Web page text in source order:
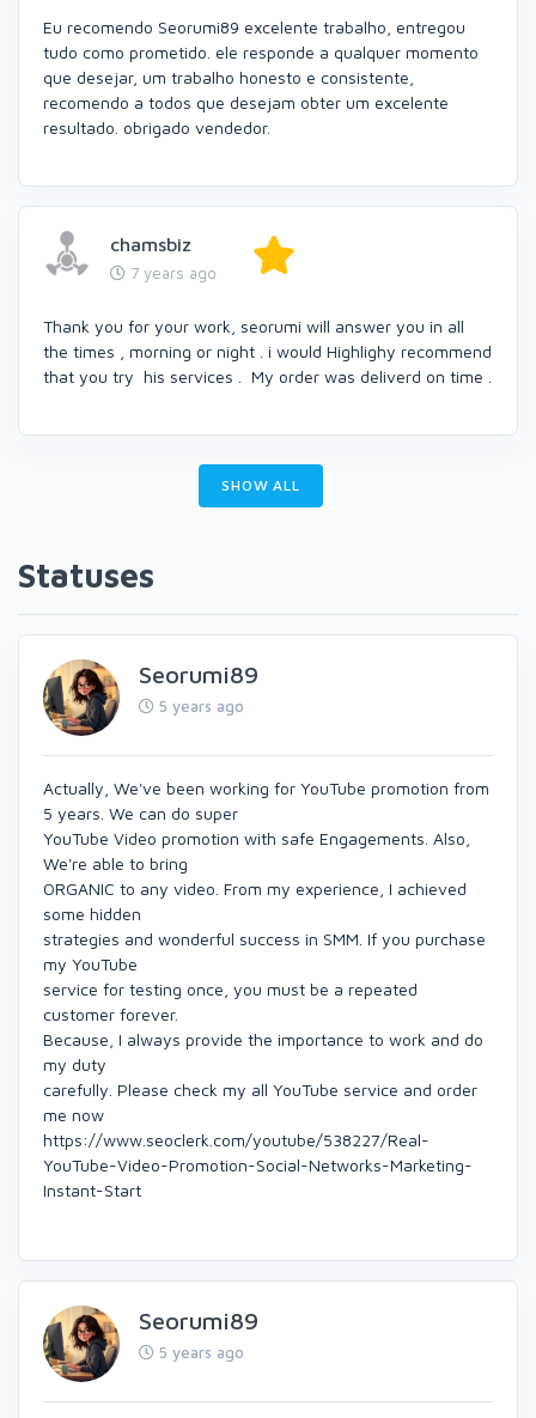
Eu recomendo Seorumi89 excelente trabalho, entregou
tudo como prometido. ele responde a qualquer momento
que desejar, um trabalho honesto e consistente,
recomendo a todos que desejam obter um excelente
resultado. obrigado vendedor.
chamsbiz
7 years ago
Thank you for your work, seorumi will answer you in all
the times , morning or night . i would Highlighy recommend
that you try his services . My order was deliverd on time .
SHOW ALL
Statuses
Seorumi89
5 years ago
Actually, We've been working for YouTube promotion from
5 years. We can do super
YouTube Video promotion with safe Engagements. Also,
We're able to bring
ORGANIC to any video. From my experience, I achieved
some hidden
strategies and wonderful success in SMM. If you purchase
my YouTube
service for testing once, you must be a repeated
customer forever.
Because, I always provide the importance to work and do
my duty
carefully. Please check my all YouTube service and order
me now
https://www.seoclerk.com/youtube/538227/Real-
YouTube-Video-Promotion-Social-Networks-Marketing-
Instant-Start
Seorumi89
5 years ago